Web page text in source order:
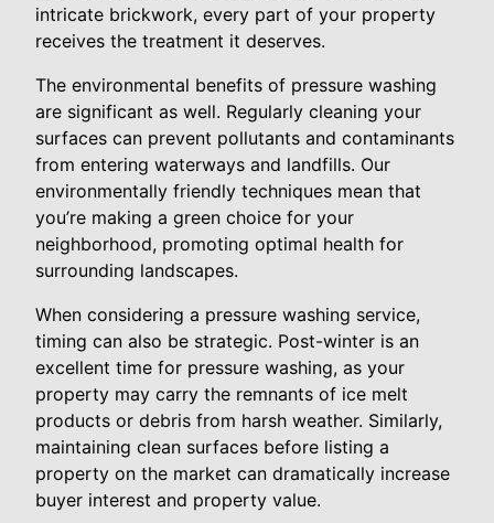
intricate brickwork, every part of your property
receives the treatment it deserves.
The environmental benefits of pressure washing
are significant as well. Regularly cleaning your
surfaces can prevent pollutants and contaminants
from entering waterways and landfills. Our
environmentally friendly techniques mean that
you’re making a green choice for your
neighborhood, promoting optimal health for
surrounding landscapes.
When considering a pressure washing service,
timing can also be strategic. Post-winter is an
excellent time for pressure washing, as your
property may carry the remnants of ice melt
products or debris from harsh weather. Similarly,
maintaining clean surfaces before listing a
property on the market can dramatically increase
buyer interest and property value.